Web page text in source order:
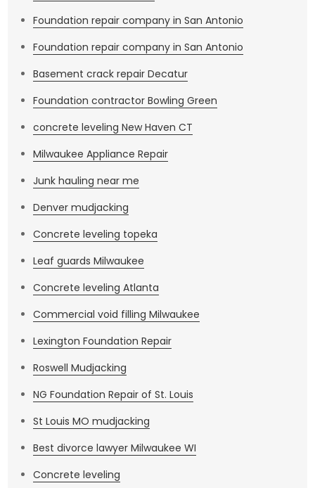
Foundation repair company in San Antonio
Foundation repair company in San Antonio
Basement crack repair Decatur
Foundation contractor Bowling Green
concrete leveling New Haven CT
Milwaukee Appliance Repair
Junk hauling near me
Denver mudjacking
Concrete leveling topeka
Leaf guards Milwaukee
Concrete leveling Atlanta
Commercial void filling Milwaukee
Lexington Foundation Repair
Roswell Mudjacking
NG Foundation Repair of St. Louis
St Louis MO mudjacking
Best divorce lawyer Milwaukee WI
Concrete leveling